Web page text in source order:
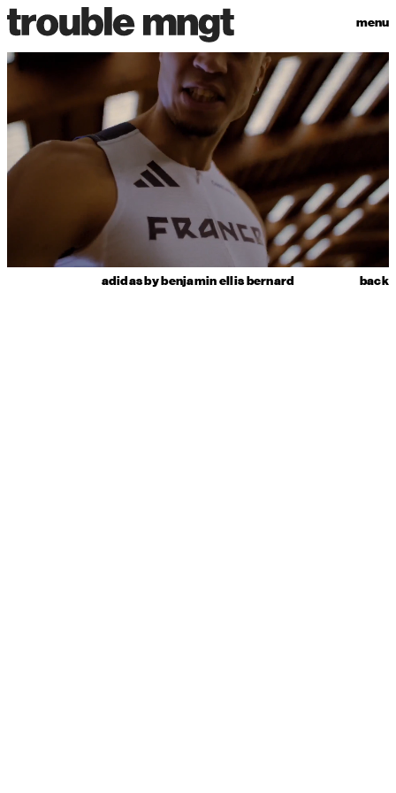
menu
adidas by benjamin ellis bernard back